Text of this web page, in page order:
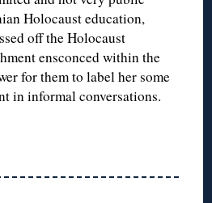
Holocaust education,
off the Holocaust
ensconced within the
for them to label her some
in informal conversations.